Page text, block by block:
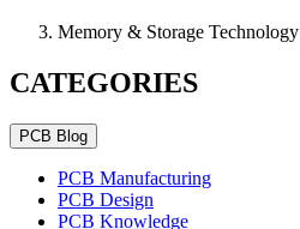
Memory & Storage Technology
CATEGORIES
PCB Blog
PCB Manufacturing
PCB Design
PCB Knowledge